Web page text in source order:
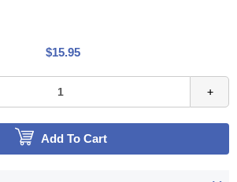
$15.95
Add To Cart